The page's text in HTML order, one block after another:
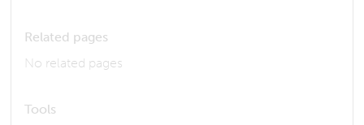
Related pages
No related pages
Tools